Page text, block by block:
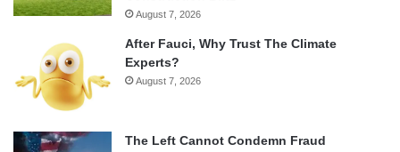
August 7, 2026
After Fauci, Why Trust The Climate
Experts?
August 7, 2026
The Left Cannot Condemn Fraud